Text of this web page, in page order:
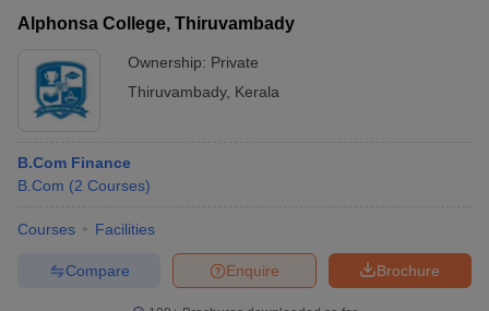
Alphonsa College, Thiruvambady
Ownership: Private
Thiruvambady, Kerala
B.Com Finance
B.Com (2 Courses)
Courses Facilities
Brochure
Enquire
Compare